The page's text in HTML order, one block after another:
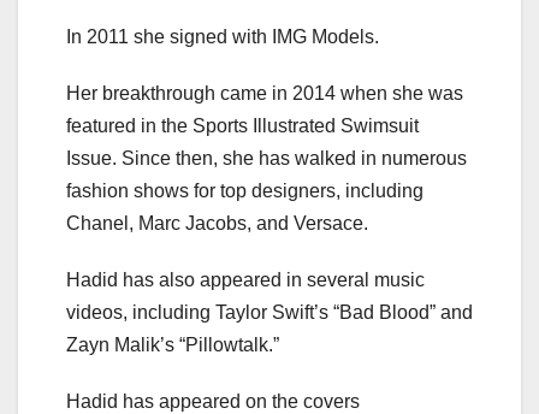
In 2011 she signed with IMG Models.
Her breakthrough came in 2014 when she was
featured in the Sports Illustrated Swimsuit
Issue. Since then, she has walked in numerous
fashion shows for top designers, including
Chanel, Marc Jacobs, and Versace.
Hadid has also appeared in several music
videos, including Taylor Swift’s “Bad Blood” and
Zayn Malik’s “Pillowtalk.”
Hadid has appeared on the covers